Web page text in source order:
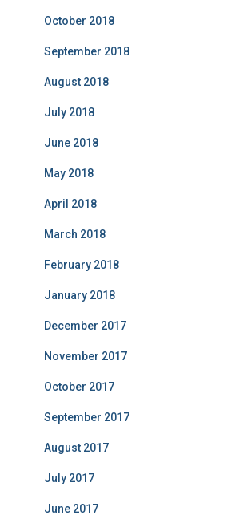
October 2018
September 2018
August 2018
July 2018
June 2018
May 2018
April 2018
March 2018
February 2018
January 2018
December 2017
November 2017
October 2017
September 2017
August 2017
July 2017
June 2017